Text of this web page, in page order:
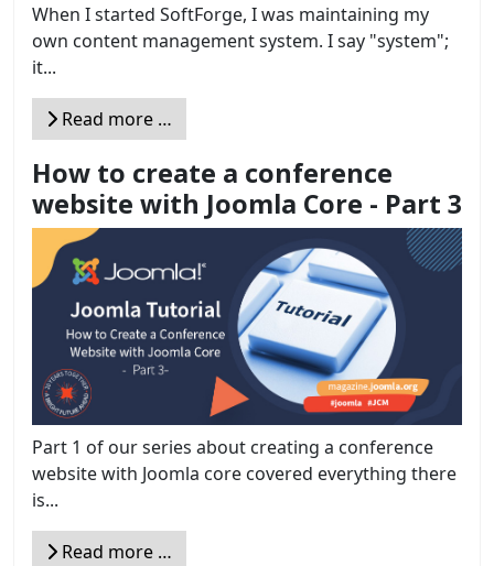
When I started SoftForge, I was maintaining my
own content management system. I say "system";
it...
Read more …
How to create a conference
website with Joomla Core - Part 3
Part 1 of our series about creating a conference
website with Joomla core covered everything there
is...
Read more …